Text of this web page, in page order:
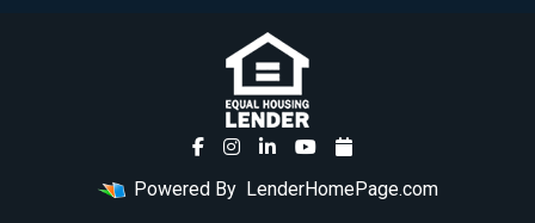
Powered By LenderHomePage.com